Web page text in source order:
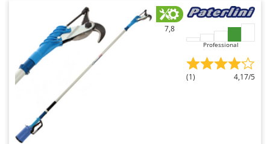
7,8
Professional
(1) 4,17/5